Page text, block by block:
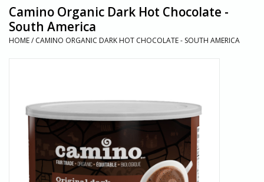
Sale
Camino Organic Dark Hot Chocolate -
South America
HOME/ CAMINO ORGANIC DARK HOT CHOCOLATE - SOUTH AMERICA